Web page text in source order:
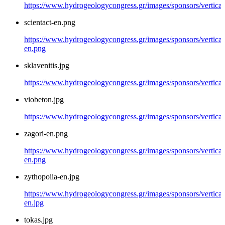
https://www.hydrogeologycongress.gr/images/sponsors/
scientact-en.png
https://www.hydrogeologycongress.gr/images/sponsors/
en.png
sklavenitis.jpg
https://www.hydrogeologycongress.gr/images/sponsors/
viobeton.jpg
https://www.hydrogeologycongress.gr/images/sponsors/
zagori-en.png
https://www.hydrogeologycongress.gr/images/sponsors/
en.png
zythopoiia-en.jpg
https://www.hydrogeologycongress.gr/images/sponsors/
en.jpg
tokas.jpg